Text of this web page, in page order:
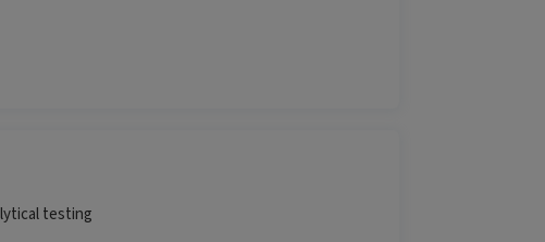
testing